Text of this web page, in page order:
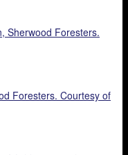
Sherwood Foresters.
Foresters. Courtesy of